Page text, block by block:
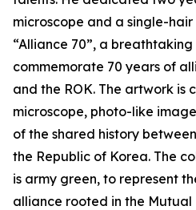
microscope and a single-
“Alliance 70”, a
commemorate 70 years of
and the ROK. The artwork is
microscope, photo-like
of the shared history
the Republic of Korea. The
is army green, to represent
alliance rooted in the Mutual